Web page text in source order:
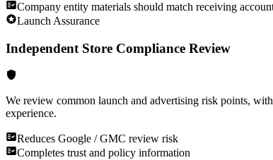
Company entity materials should match receiving
Launch Assurance
Independent Store Compliance Review
We review common launch and advertising risk points,
experience.
Reduces Google / GMC review risk
Completes trust and policy information